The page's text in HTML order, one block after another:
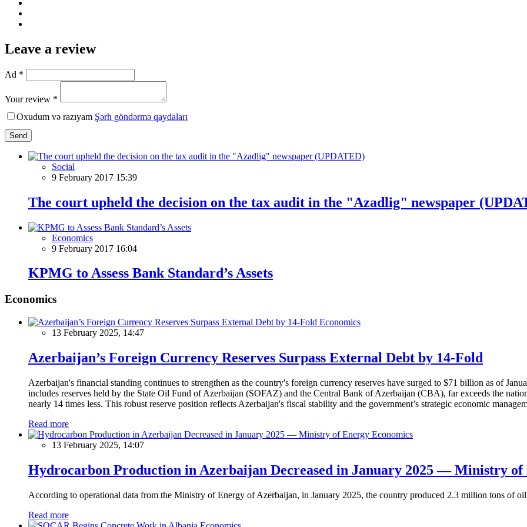
Leave a review
Ad *
Your review *
Oxudum və razıyam Şərh göndərmə qaydaları
Send
Social
9 February 2017 15:39
The court upheld the decision on the tax audit in the "Azadlig" newspaper
Economics
9 February 2017 16:04
KPMG to Assess Bank Standard’s Assets
Economics
Economics
13 February 2025, 14:47
Azerbaijan’s Foreign Currency Reserves Surpass External Debt by 14-Fold
Azerbaijan's financial standing continues to strengthen as the country's foreign currency reserves have surged to $71 billion as of
includes reserves held by the State Oil Fund of Azerbaijan (SOFAZ) and the Central Bank of Azerbaijan (CBA), far exceeds the
nearly 14 times less. This robust reserve position reflects Azerbaijan's fiscal stability and the government’s strategic economic
Read more
Economics
13 February 2025, 14:07
Hydrocarbon Production in Azerbaijan Decreased in January 2025 — Ministry of
According to operational data from the Ministry of Energy of Azerbaijan, in January 2025, the country produced 2.3 million tons of
Read more